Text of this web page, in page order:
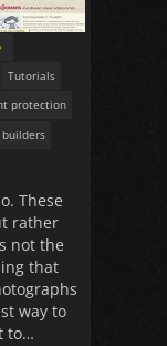
Tutorials
protection
These
rather
not the
that
way to
to…